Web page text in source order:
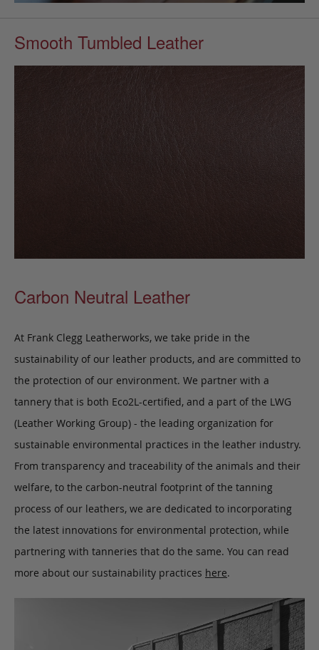
Smooth Tumbled Leather
Carbon Neutral Leather
At Frank Clegg Leatherworks, we take pride in the
sustainability of our leather products, and are committed to
the protection of our environment. We partner with a
tannery that is both Eco2L-certified, and a part of the LWG
(Leather Working Group) - the leading organization for
sustainable environmental practices in the leather industry.
From transparency and traceability of the animals and their
welfare, to the carbon-neutral footprint of the tanning
process of our leathers, we are dedicated to incorporating
the latest innovations for environmental protection, while
partnering with tanneries that do the same. You can read
more about our sustainability practices here.